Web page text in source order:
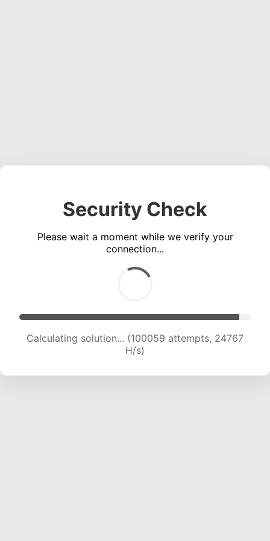
Security Check
Please wait a moment while we verify your
connection...
Calculating solution... (100059 attempts, 24767
H/s)